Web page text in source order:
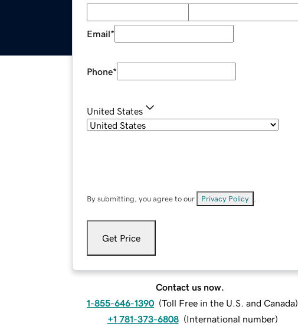
Email*
Phone*
United States
By submitting, you agree to our Privacy Policy
Get Price
Contact us now.
1-855-646-1390 (Toll Free in the U.S. and Canada)
+1 781-373-6808 (International number)